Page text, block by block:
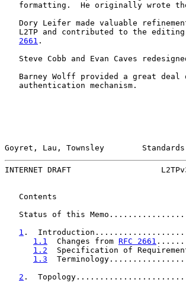
formatting.  He originally wrote
Dory Leifer made valuable
L2TP and contributed to the
2661 .
Steve Cobb and Evan Caves
Barney Wolff provided a great deal
   authentication mechanism.
Goyret, Lau, Townsley
INTERNET DRAFT
   Contents
Status of this
1 .
1.1
  Changes from
RFC 2661
1.2
Specification of
1.3
2 .